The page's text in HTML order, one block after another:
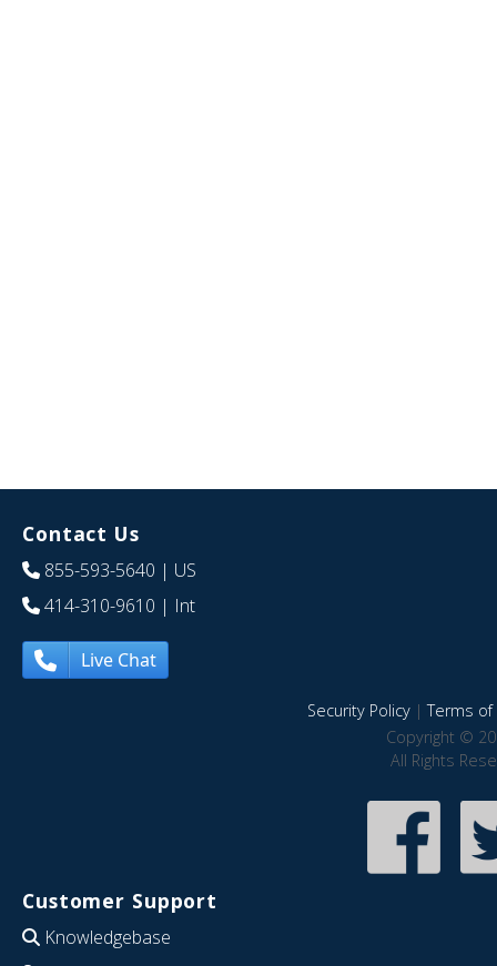
Contact Us
855-593-5640 | US
414-310-9610 | Int
Live Chat
Security Policy|Terms of
Copyright ©
All Rights
Customer Support
Knowledgebase